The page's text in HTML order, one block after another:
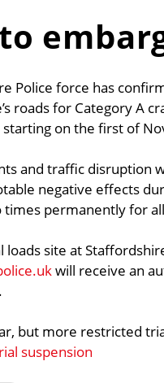
Police force has
roads for Category A
on the first of
and traffic disruption
negative effects
permanently for
site at
will receive an
but more restricted
suspension